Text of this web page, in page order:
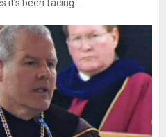
been facing...